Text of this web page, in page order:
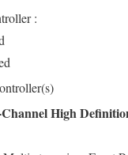
:
High